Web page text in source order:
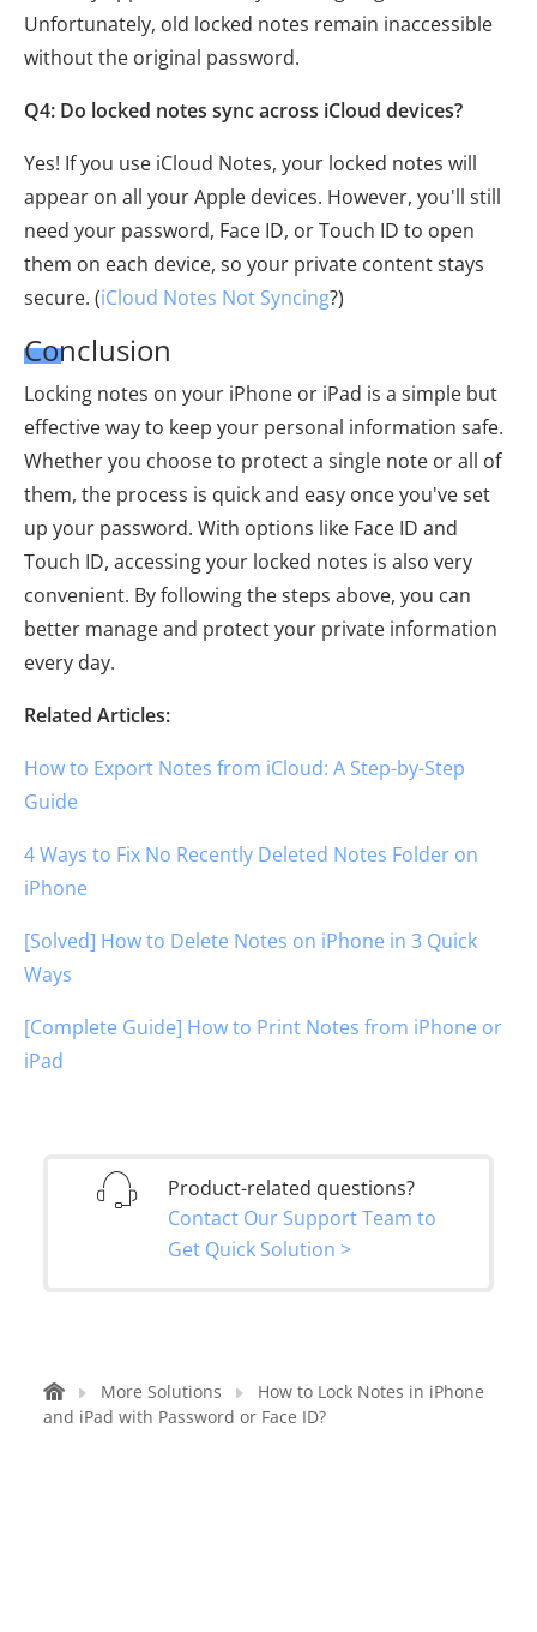
Unfortunately, old locked notes remain inaccessible
without the original password.
Q4: Do locked notes sync across iCloud devices?
Yes! If you use iCloud Notes, your locked notes will
appear on all your Apple devices. However, you'll still
need your password, Face ID, or Touch ID to open
them on each device, so your private content stays
secure. (iCloud Notes Not Syncing?)
Conclusion
Locking notes on your iPhone or iPad is a simple but
effective way to keep your personal information safe.
Whether you choose to protect a single note or all of
them, the process is quick and easy once you've set
up your password. With options like Face ID and
Touch ID, accessing your locked notes is also very
convenient. By following the steps above, you can
better manage and protect your private information
every day.
Related Articles:
How to Export Notes from iCloud: A Step-by-Step
Guide
4 Ways to Fix No Recently Deleted Notes Folder on
iPhone
[Solved] How to Delete Notes on iPhone in 3 Quick
Ways
[Complete Guide] How to Print Notes from iPhone or
iPad
Product-related questions?
Contact Our Support Team to
Get Quick Solution >
More Solutions
How to Lock Notes in iPhone
and iPad with Password or Face ID?